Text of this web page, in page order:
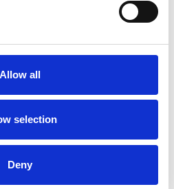
Allow all
selection
Deny